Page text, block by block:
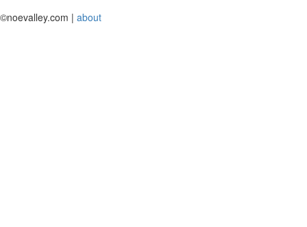
©noevalley.com | about